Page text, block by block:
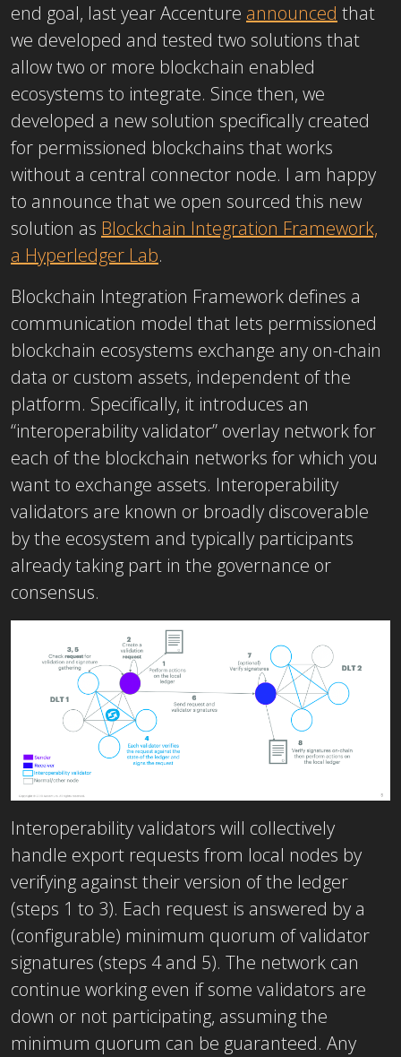
end goal, last year Accenture announced that
we developed and tested two solutions that
allow two or more blockchain enabled
ecosystems to integrate. Since then, we
developed a new solution specifically created
for permissioned blockchains that works
without a central connector node. I am happy
to announce that we open sourced this new
solution as Blockchain Integration Framework,
a Hyperledger Lab.
Blockchain Integration Framework defines a
communication model that lets permissioned
blockchain ecosystems exchange any on-chain
data or custom assets, independent of the
platform. Specifically, it introduces an
“interoperability validator” overlay network for
each of the blockchain networks for which you
want to exchange assets. Interoperability
validators are known or broadly discoverable
by the ecosystem and typically participants
already taking part in the governance or
consensus.
Interoperability validators will collectively
handle export requests from local nodes by
verifying against their version of the ledger
(steps 1 to 3). Each request is answered by a
(configurable) minimum quorum of validator
signatures (steps 4 and 5). The network can
continue working even if some validators are
down or not participating, assuming the
minimum quorum can be guaranteed. Any